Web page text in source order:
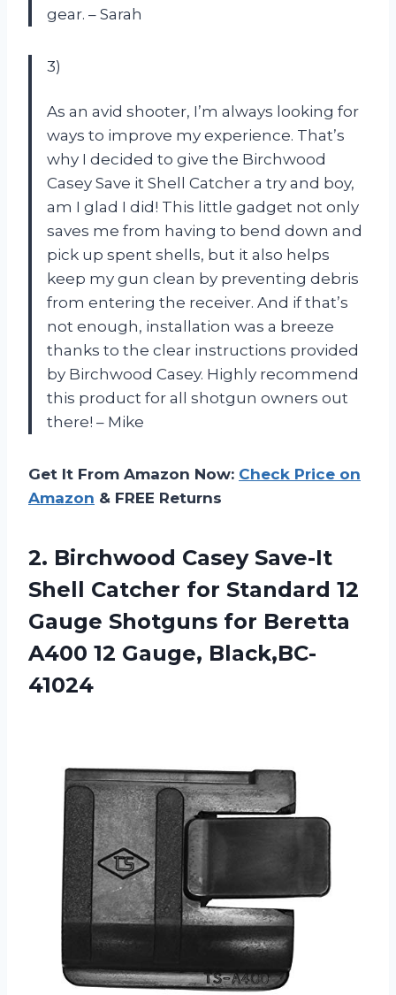
gear. – Sarah
3)
As an avid shooter, I’m always looking for
ways to improve my experience. That’s
why I decided to give the Birchwood
Casey Save it Shell Catcher a try and boy,
am I glad I did! This little gadget not only
saves me from having to bend down and
pick up spent shells, but it also helps
keep my gun clean by preventing debris
from entering the receiver. And if that’s
not enough, installation was a breeze
thanks to the clear instructions provided
by Birchwood Casey. Highly recommend
this product for all shotgun owners out
there! – Mike
Get It From Amazon Now: Check Price on
Amazon & FREE Returns
2. Birchwood Casey Save-It
Shell Catcher for Standard 12
Gauge Shotguns for Beretta
A400 12 Gauge, Black,BC-
41024